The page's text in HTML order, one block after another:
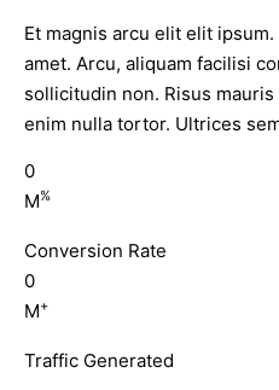
Et magnis arcu elit elit
amet. Arcu, aliquam facilisi
sollicitudin non. Risus
enim nulla tortor. Ultrices
0
M%
Conversion Rate
0
M+
Traffic Generated